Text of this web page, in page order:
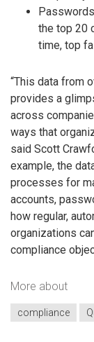
the top 20
time, top
“This data from
provides a
across
ways that
said Scott
example, the
processes for
accounts,
how regular,
organizations
compliance
More about
compliance